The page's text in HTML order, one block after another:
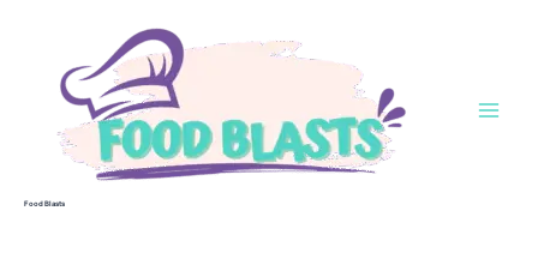
Food Blasts